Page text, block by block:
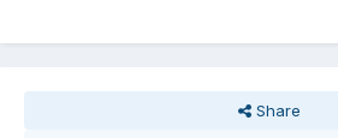
Share